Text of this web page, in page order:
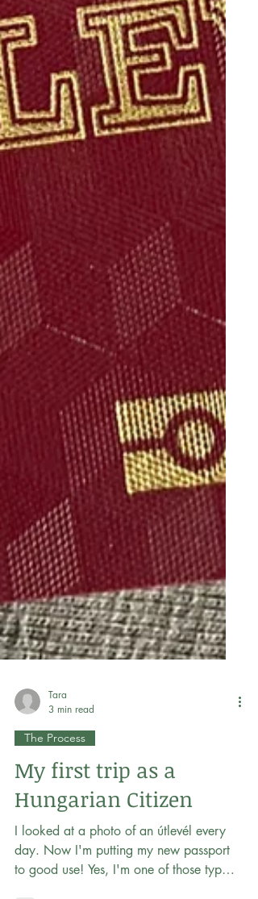
Tara
The Process
My first trip as a
Hungarian Citizen